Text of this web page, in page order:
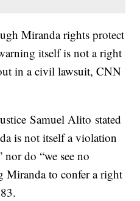
Miranda rights protect
itself is not a right
in a civil lawsuit, CNN
Samuel Alito stated
is not itself a violation
do “we see no
Miranda to confer a right